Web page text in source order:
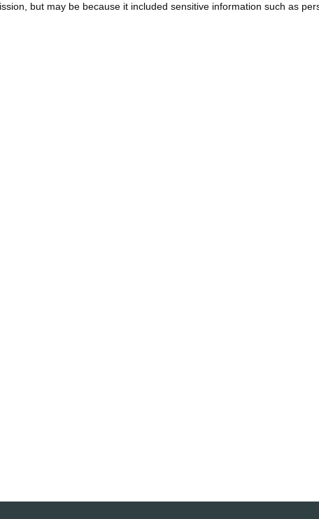
but may be because it included sensitive information such as